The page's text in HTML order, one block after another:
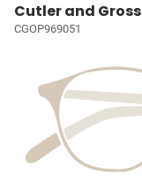
Cutler and Gross
CGOP969051